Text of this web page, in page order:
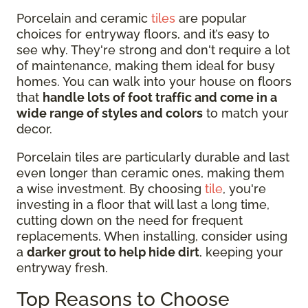
Porcelain and ceramic tiles are popular
choices for entryway floors, and it’s easy to
see why. They're strong and don't require a lot
of maintenance, making them ideal for busy
homes. You can walk into your house on floors
that handle lots of foot traffic and come in a
wide range of styles and colors to match your
decor.
Porcelain tiles are particularly durable and last
even longer than ceramic ones, making them
a wise investment. By choosing tile, you're
investing in a floor that will last a long time,
cutting down on the need for frequent
replacements. When installing, consider using
a darker grout to help hide dirt, keeping your
entryway fresh.
Top Reasons to Choose